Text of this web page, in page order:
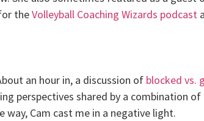
theVolleyball Coaching Wizards podcast
an hour in, a discussion of blocked vs.
perspectives shared by a combination of
way, Cam cast me in a negative light.